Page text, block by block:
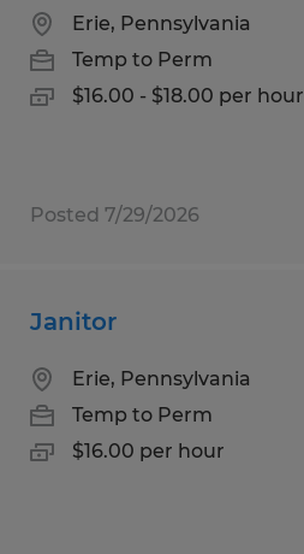
Erie, Pennsylvania
Temp to Perm
$16.00 - $18.00 per hour
Posted 7/29/2026
Janitor
Erie, Pennsylvania
Temp to Perm
$16.00 per hour